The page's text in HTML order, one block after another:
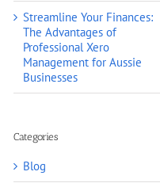
Streamline Your Finances:
The Advantages of
Professional Xero
Management for Aussie
Businesses
Categories
Blog